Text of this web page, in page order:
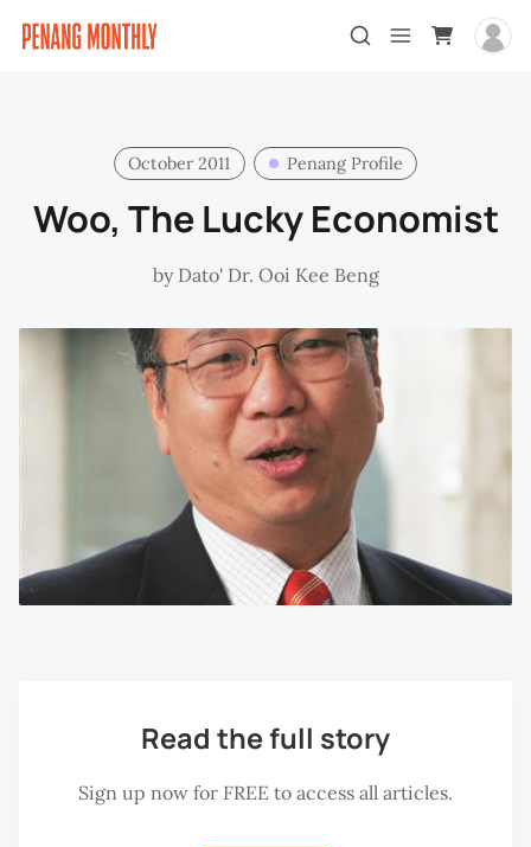
October 2011 Penang Profile
Woo, The Lucky Economist
by Dato' Dr. Ooi Kee Beng
Read the full story
Sign up now for FREE to access all articles.